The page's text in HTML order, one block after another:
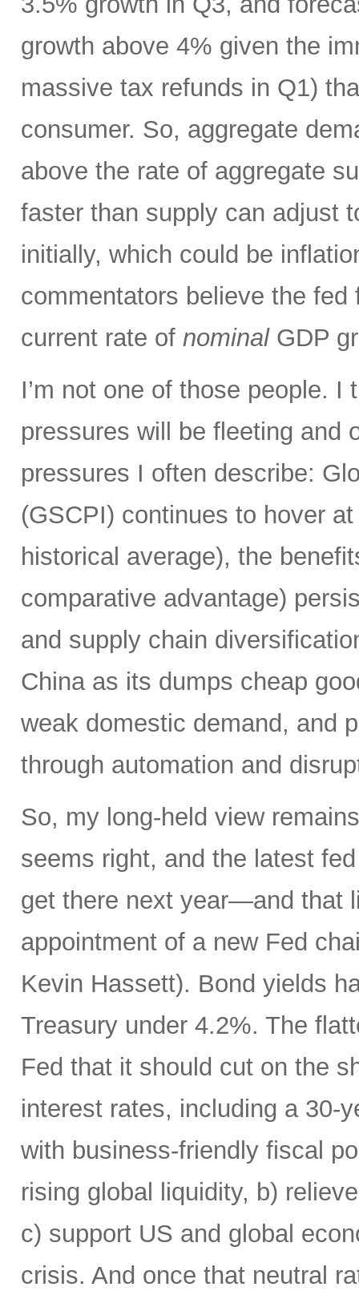
growth above 4% given the
massive tax refunds in Q1)
consumer. So, aggregate
above the rate of aggregate
faster than supply can adjust
initially, which could be
commentators believe the
current rate of nominalGDP
I’m not one of those people.
pressures will be fleeting and
pressures I often describe:
(GSCPI) continues to hover
historical average), the
comparative advantage)
and supply chain
China as its dumps cheap
weak domestic demand, and
through automation and
So, my long-held view
seems right, and the latest
get there next year—and that
appointment of a new Fed
Kevin Hassett). Bond yields
Treasury under 4.2%. The
Fed that it should cut on the
interest rates, including a 30-
with business-friendly fiscal
rising global liquidity, b)
c) support US and global
crisis. And once that neutral